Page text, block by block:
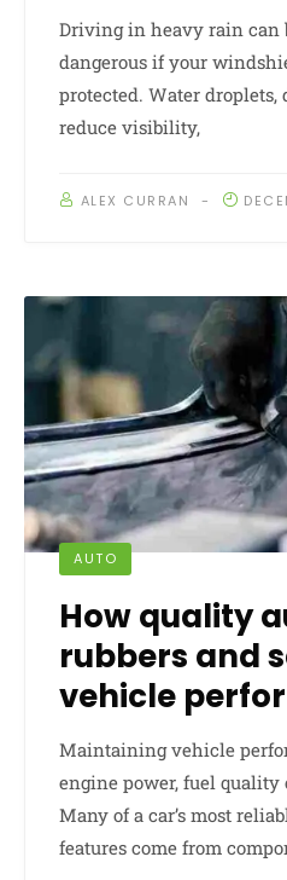
Driving in heavy rain can
dangerous if your
protected. Water
reduce visibility,
ALEX CURRAN
AUTO
How quality
rubbers and
vehicle
Maintaining vehicle
engine power, fuel quality
Many of a car’s most
features come from